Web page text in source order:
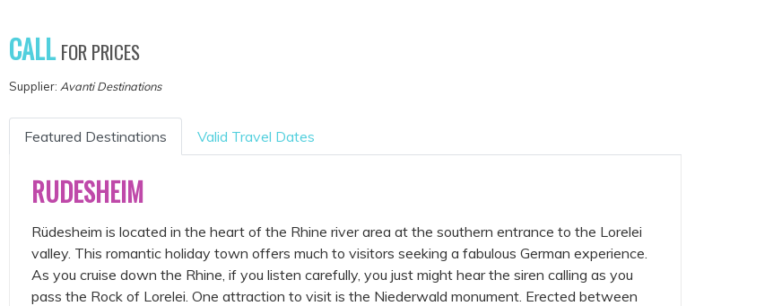
CALL FOR PRICES
Supplier: Avanti Destinations
Featured Destinations Valid Travel Dates
RUDESHEIM
Rüdesheim is located in the heart of the Rhine river area at the southern entrance to the Lorelei
valley. This romantic holiday town offers much to visitors seeking a fabulous German experience.
As you cruise down the Rhine, if you listen carefully, you just might hear the siren calling as you
pass the Rock of Lorelei. One attraction to visit is the Niederwald monument. Erected between